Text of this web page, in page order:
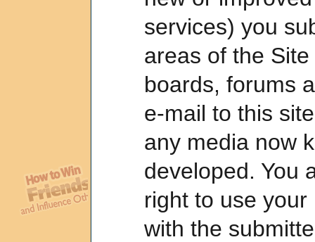
services) you
areas of the
boards, forums
e-mail to this
any media now
developed. You
right to use
with the